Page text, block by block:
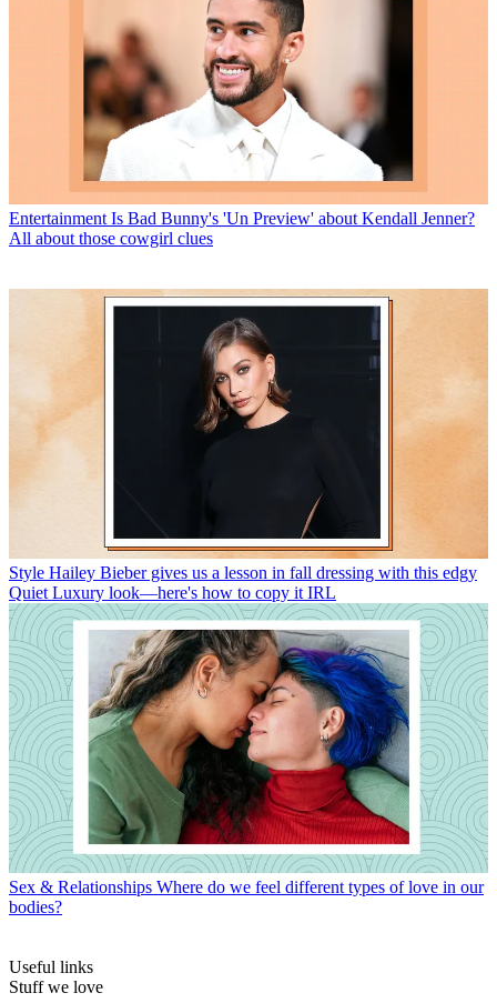
Entertainment Is Bad Bunny's 'Un Preview' about Kendall Jenner?
All about those cowgirl clues
Style Hailey Bieber gives us a lesson in fall dressing with this edgy
Quiet Luxury look—here's how to copy it IRL
Sex & Relationships Where do we feel different types of love in our
bodies?
Useful links
Stuff we love